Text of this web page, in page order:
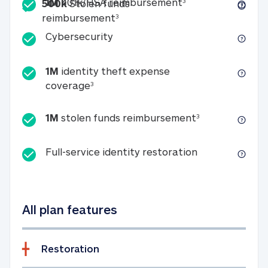
500kStolen funds
reimbursement3500k Stolen funds
CybersecurityCybersecurity
1M identity theft expense
coverage31M identity theft expense coverage
1M stolen funds reimbursement31M stolen
Full-service identity restorationFull-service
All plan features
Restoration